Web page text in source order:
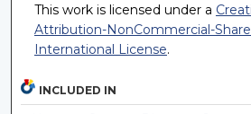
This work is licensed under a
Attribution-NonCommercial-
International License.
INCLUDED IN